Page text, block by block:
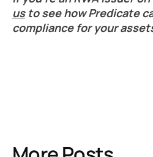
us to see how Predicate
compliance for your